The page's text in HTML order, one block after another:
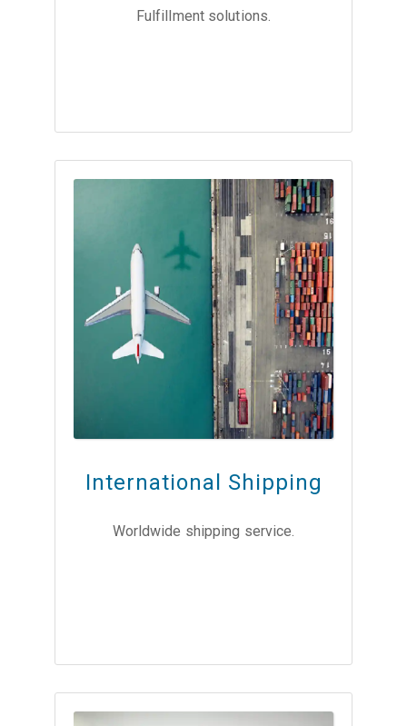
Fulfillment solutions.
International Shipping
Worldwide shipping service.